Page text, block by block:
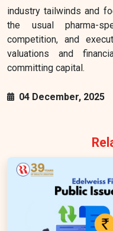
industry tailwinds and
the usual pharma-
competition, and
valuations and
committing capital.
04 December, 2025